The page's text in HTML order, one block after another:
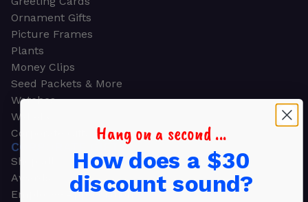
Ornament Gifts
Picture Frames
Plants
Money Clips
Seed Packets & More
Watches
Wallets
Corporate Gifts
CORPORATE GIFTS
Shop all
Awards
Employee Appreciation
Hang on a second ...
How does a $30
discount sound?